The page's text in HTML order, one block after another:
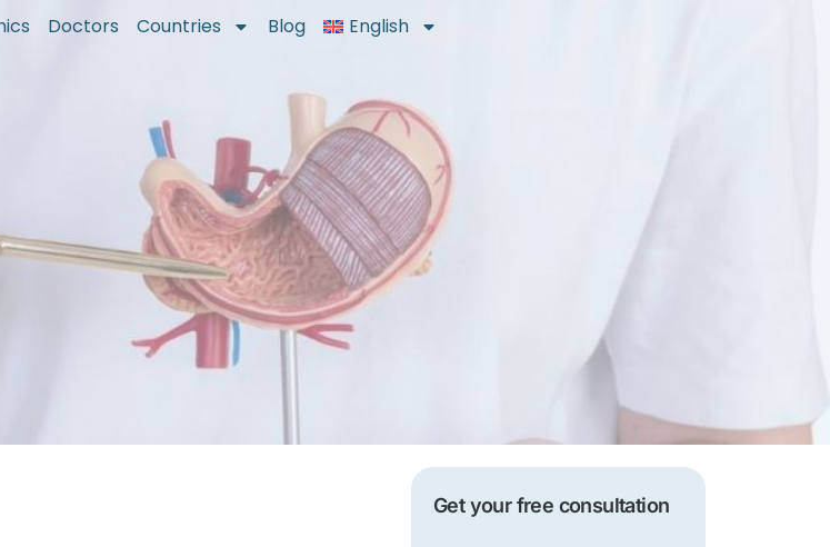
Doctors Countries Blog English
Get your free consultation